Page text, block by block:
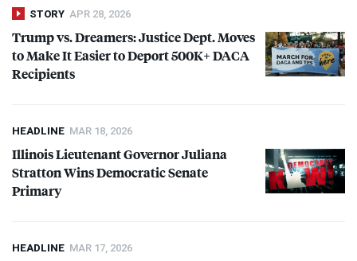
STORY APR 28, 2026
Trump vs. Dreamers: Justice Dept. Moves
to Make It Easier to Deport 500K+DACA
Recipients
HEADLINE MAR 18, 2026
Illinois Lieutenant Governor Juliana
Stratton Wins Democratic Senate
Primary
HEADLINE MAR 17, 2026